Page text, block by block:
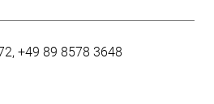
+49 89 8578 3648